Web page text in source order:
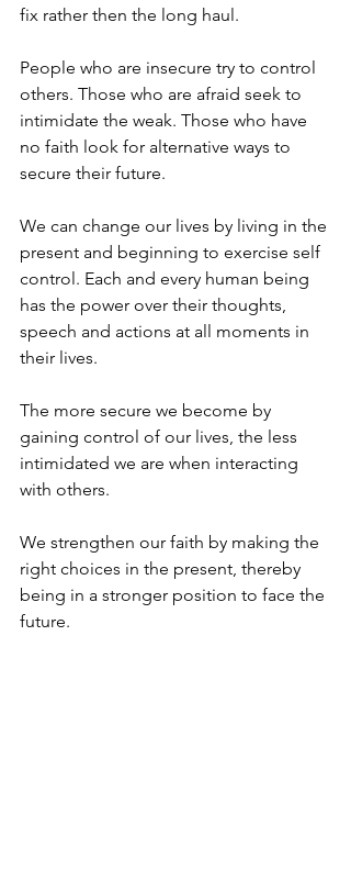
fix rather then the long haul.
People who are insecure try to control
others. Those who are afraid seek to
intimidate the weak. Those who have
no faith look for alternative ways to
secure their future.
We can change our lives by living in the
present and beginning to exercise self
control. Each and every human being
has the power over their thoughts,
speech and actions at all moments in
their lives.
The more secure we become by
gaining control of our lives, the less
intimidated we are when interacting
with others.
We strengthen our faith by making the
right choices in the present, thereby
being in a stronger position to face the
future.